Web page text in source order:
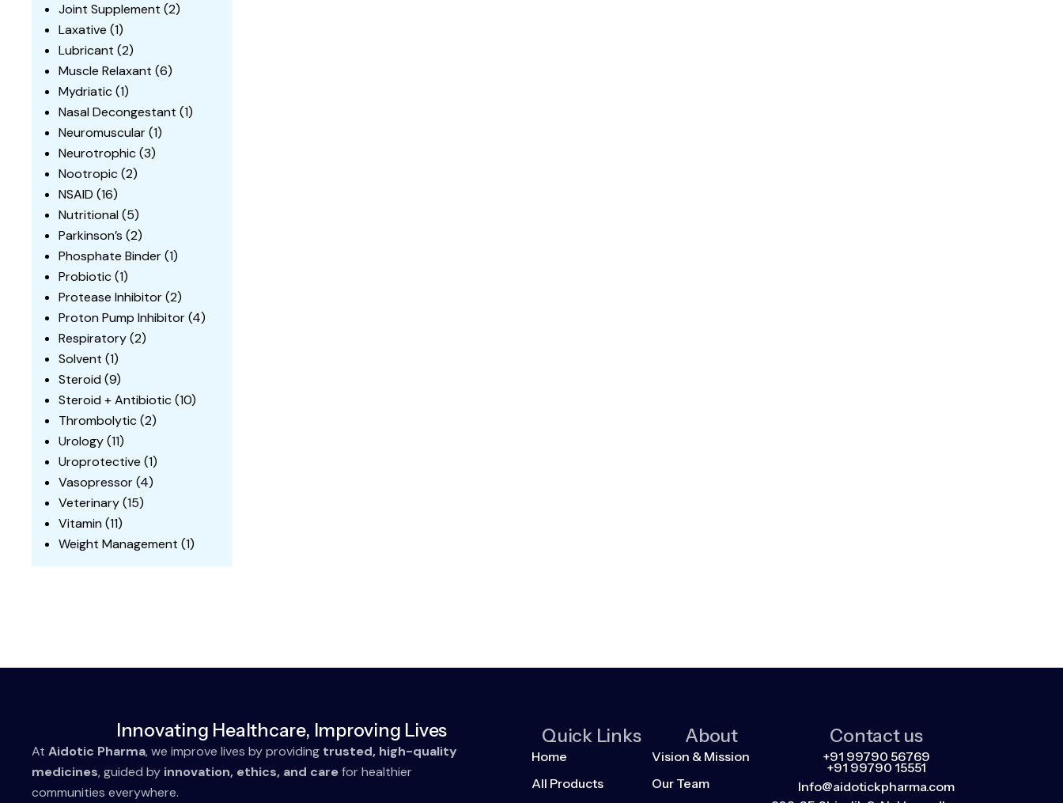
Joint Supplement (2)
Laxative (1)
Lubricant (2)
Muscle Relaxant (6)
Mydriatic(1)
Nasal Decongestant (1)
Neuromuscular(1)
Neurotrophic(3)
Nootropic(2)
NSAID (16)
Nutritional(5)
Parkinson’s (2)
Phosphate Binder(1)
Probiotic(1)
Protease Inhibitor(2)
Proton Pump Inhibitor(4)
Respiratory(2)
Solvent (1)
Steroid(9)
Steroid + Antibiotic(10)
Thrombolytic(2)
Urology(11)
Uroprotective (1)
Vasopressor(4)
Veterinary(15)
Vitamin(11)
Weight Management (1)
Innovating Healthcare, Improving Lives
At Aidotic Pharma, we improve lives by providing trusted, high-quality
medicines, guided by innovation, ethics, and carefor healthier
communities everywhere.
Quick Links
Home
All Products
About
Vision & Mission
Our Team
Contact us
+91 99790 56769
+91 99790 15551
Info@aidotickpharma.com